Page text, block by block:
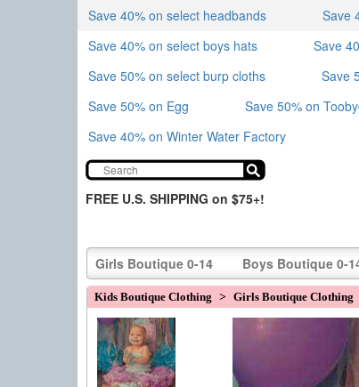
Save 40% on select headbands Save
Save 40% on select boys hats
Save
Save 50% on select burp cloths
Save
Save 50% on Egg
Save 50% on
Save 40% on Winter Water Factory
FREE U.S. SHIPPING on $75+!
Girls Boutique 0-14 Boys Boutique 0-
Kids Boutique Clothing > Girls Boutique Clothing